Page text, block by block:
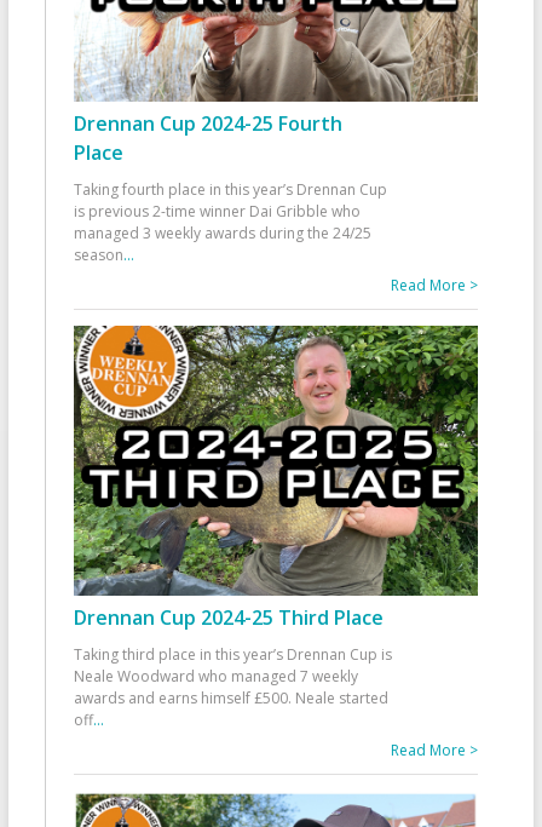
Drennan Cup 2024-25 Fourth
Place
Taking fourth place in this year’s Drennan Cup
is previous 2-time winner Dai Gribble who
managed 3 weekly awards during the 24/25
season...
Read More >
Drennan Cup 2024-25 Third Place
Taking third place in this year’s Drennan Cup is
Neale Woodward who managed 7 weekly
awards and earns himself £500. Neale started
off...
Read More >